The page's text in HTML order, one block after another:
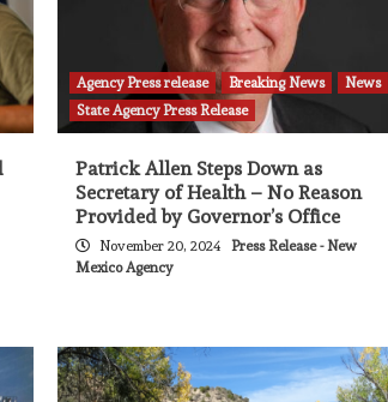
Agency Press release Breaking News
News
State Agency Press Release
Patrick Allen Steps Down as
Secretary of Health – No Reason
Provided by Governor’s Office
November 20, 2024
Press Release - New
Mexico Agency